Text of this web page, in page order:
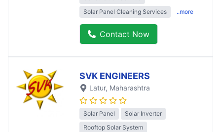
Solar Panel Cleaning Services
..more
Contact Now
SVK ENGINEERS
Latur, Maharashtra
Solar Panel
Solar Inverter
Rooftop Solar System